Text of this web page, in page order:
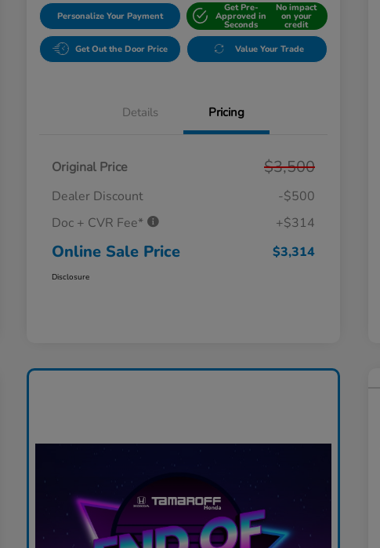
Personalize Your Payment
Get Pre-
Approved in
Seconds
No impact
on your
credit
Get Out the Door Price Value Your Trade
Details Pricing
Original Price $3,500
Dealer Discount
-$500
Doc + CVR Fee*
+$314
Online Sale Price $3,314
Disclosure